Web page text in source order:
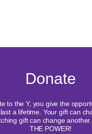
Donate
to the Y, you give the
a lifetime. Your gift can
gift can change another.
THE POWER!